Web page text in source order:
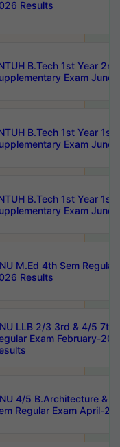
Results
B.Tech 1st Year
Exam June
B.Tech 1st Year 1st
Exam June
B.Tech 1st Year 1st
Exam June
M.Ed 4th Sem
Results
LLB 2/3 3rd & 4/5 7th
Exam February-
4/5 B.Architecture &
Regular Exam April-